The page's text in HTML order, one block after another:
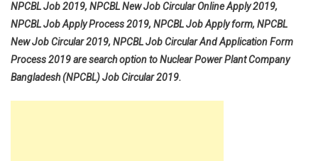
NPCBL Job 2019, NPCBL New Job Circular Online Apply 2019,
NPCBL Job Apply Process 2019, NPCBL Job Apply form, NPCBL
New Job Circular 2019, NPCBL Job Circular And Application Form
Process 2019 are search option to Nuclear Power Plant Company
Bangladesh (NPCBL) Job Circular 2019.